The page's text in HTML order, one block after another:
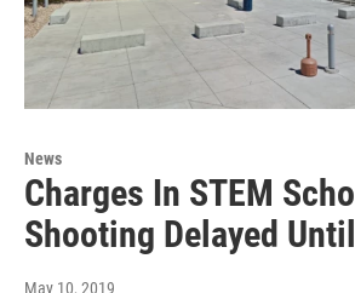
News
Charges In STEM
Shooting Delayed
May 10, 2019